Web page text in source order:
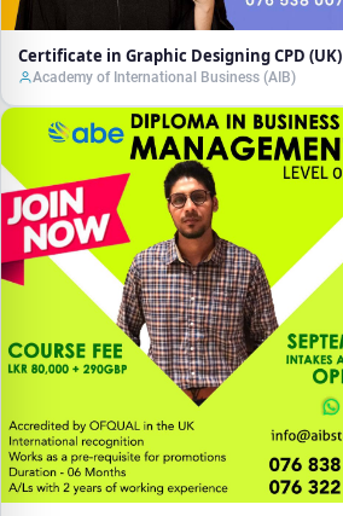
Certificate in Graphic Designing CPD (UK)
Academy of International Business (AIB)